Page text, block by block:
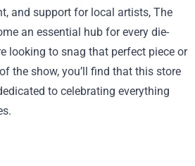
and support for local artists, The
an essential hub for every die-
looking to snag that perfect piece or
the show, you’ll find that this store
to celebrating everything